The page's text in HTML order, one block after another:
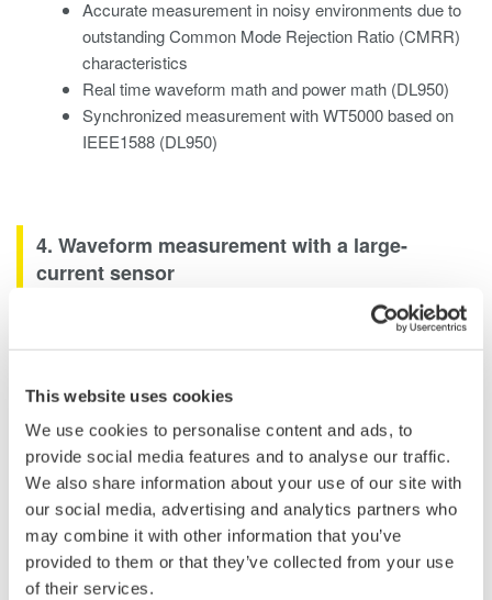
This website uses cookies
We use cookies to personalise content and ads, to
provide social media features and to analyse our traffic.
We also share information about your use of our site with
our social media, advertising and analytics partners who
may combine it with other information that you’ve
provided to them or that they’ve collected from your use
of their services.
Accurate measurement in noisy environments due to
outstanding Common Mode Rejection Ratio (CMRR)
characteristics
Real time waveform math and power math (DL950)
Synchronized measurement with WT5000 based on
IEEE1588 (DL950)
4. Waveform measurement with a large-
current sensor
4.1 A high-accuracy AC/DC current sensor
that is easy to connect to waveform
measuring instruments for measurement
The CT1000S AC/DC split core current sensor can
measure large currents up to AC 1000 A/DC 1500 A*,
with current accuracy (50/60 Hz) of ±(0.2% of rdg +
0.01% of rng). Its open/close structure means you can
measure large currents without having to remove the
cables being measured.
Moreover, you can directly connect the current sensor not